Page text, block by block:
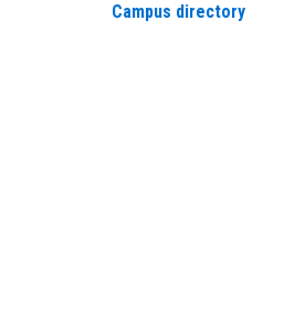
Campus directory